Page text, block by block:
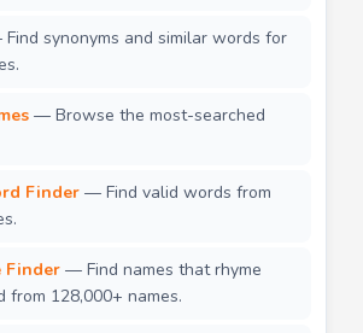
synonyms and similar words for
— Browse the most-searched
Finder — Find valid words from
Finder — Find names that rhyme
from 128,000+ names.